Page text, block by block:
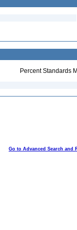
Percent Standards
Go to Advanced Search and